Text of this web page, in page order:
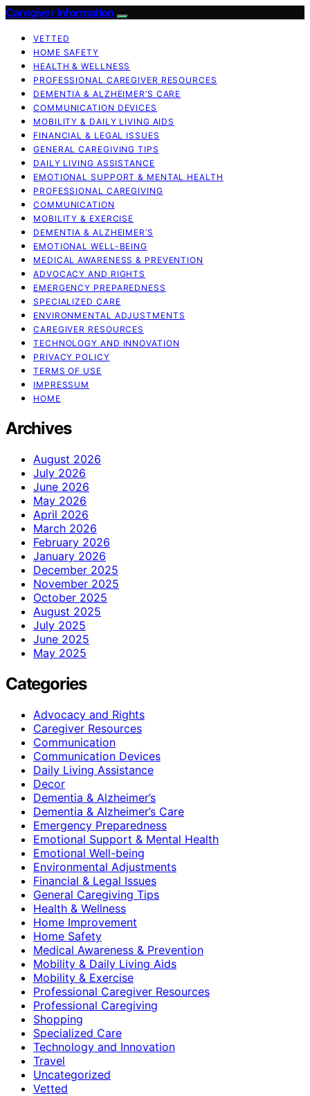
Caregiver Information
VETTED
HOME SAFETY
HEALTH & WELLNESS
PROFESSIONAL CAREGIVER RESOURCES
DEMENTIA & ALZHEIMER’S CARE
COMMUNICATION DEVICES
MOBILITY & DAILY LIVING AIDS
FINANCIAL & LEGAL ISSUES
GENERAL CAREGIVING TIPS
DAILY LIVING ASSISTANCE
EMOTIONAL SUPPORT & MENTAL HEALTH
PROFESSIONAL CAREGIVING
COMMUNICATION
MOBILITY & EXERCISE
DEMENTIA & ALZHEIMER’S
EMOTIONAL WELL-BEING
MEDICAL AWARENESS & PREVENTION
ADVOCACY AND RIGHTS
EMERGENCY PREPAREDNESS
SPECIALIZED CARE
ENVIRONMENTAL ADJUSTMENTS
CAREGIVER RESOURCES
TECHNOLOGY AND INNOVATION
PRIVACY POLICY
TERMS OF USE
IMPRESSUM
HOME
Archives
August 2026
July 2026
June 2026
May 2026
April 2026
March 2026
February 2026
January 2026
December 2025
November 2025
October 2025
August 2025
July 2025
June 2025
May 2025
Categories
Advocacy and Rights
Caregiver Resources
Communication
Communication Devices
Daily Living Assistance
Decor
Dementia & Alzheimer’s
Dementia & Alzheimer’s Care
Emergency Preparedness
Emotional Support & Mental Health
Emotional Well-being
Environmental Adjustments
Financial & Legal Issues
General Caregiving Tips
Health & Wellness
Home Improvement
Home Safety
Medical Awareness & Prevention
Mobility & Daily Living Aids
Mobility & Exercise
Professional Caregiver Resources
Professional Caregiving
Shopping
Specialized Care
Technology and Innovation
Travel
Uncategorized
Vetted